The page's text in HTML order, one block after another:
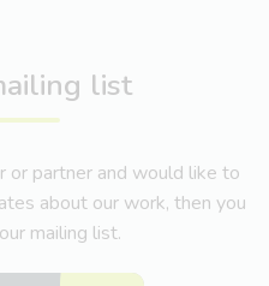
list
or partner and would like to
about our work, then you
mailing list.